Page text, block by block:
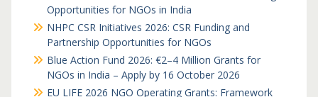
Opportunities for NGOs in India
NHPC CSR Initiatives 2026: CSR Funding and
Partnership Opportunities for NGOs
Blue Action Fund 2026: €2–4 Million Grants for
NGOs in India – Apply by 16 October 2026
EU LIFE 2026 NGO Operating Grants: Framework